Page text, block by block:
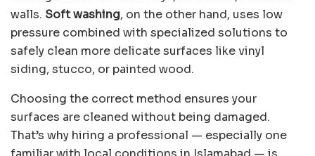
walls. Soft washing, on the other hand, uses low
pressure combined with specialized solutions to
safely clean more delicate surfaces like vinyl
siding, stucco, or painted wood.
Choosing the correct method ensures your
surfaces are cleaned without being damaged.
That’s why hiring a professional — especially one